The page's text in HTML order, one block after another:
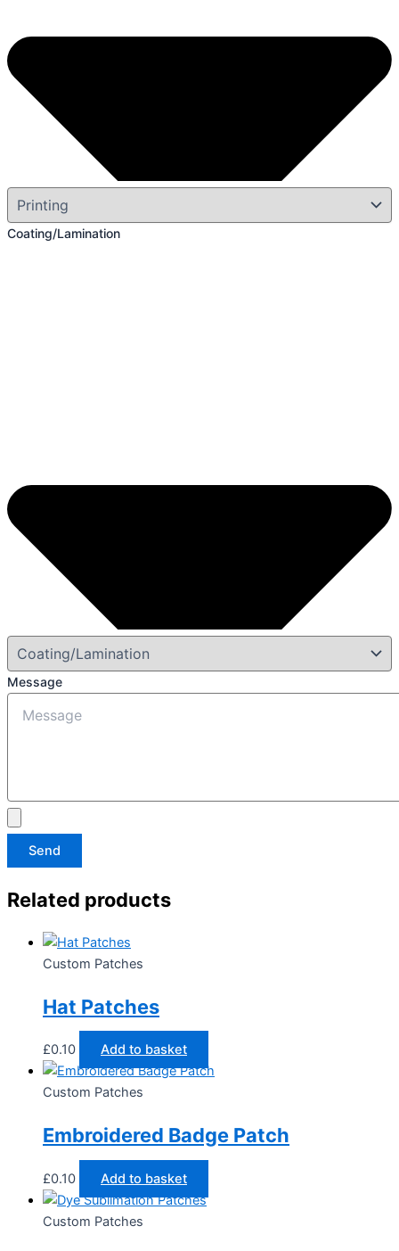
Coating/Lamination
Message
Send
Related products
Custom Patches
Hat Patches
£0.10 Add to basket
Custom Patches
Embroidered Badge Patch
£0.10 Add to basket
Custom Patches